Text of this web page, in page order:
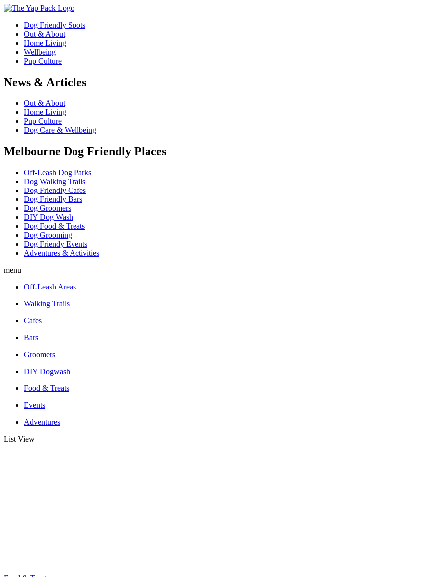
Dog Friendly Spots
Out & About
Home Living
Wellbeing
Pup Culture
News & Articles
Out & About
Home Living
Pup Culture
Dog Care & Wellbeing
Melbourne Dog Friendly Places
Off-Leash Dog Parks
Dog Walking Trails
Dog Friendly Cafes
Dog Friendly Bars
Dog Groomers
DIY Dog Wash
Dog Food & Treats
Dog Grooming
Dog Friendy Events
Adventures & Activities
menu
Off-Leash Areas
Walking Trails
Cafes
Bars
Groomers
DIY Dogwash
Food & Treats
Events
Adventures
List View